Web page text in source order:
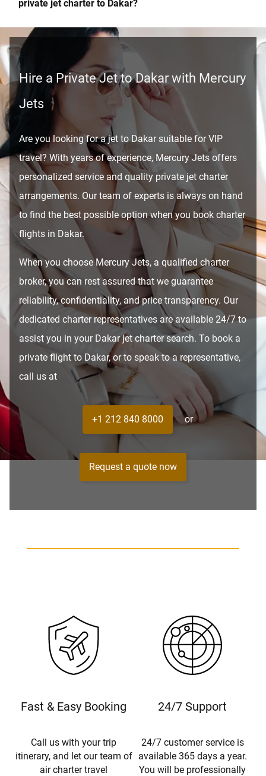
private jet charter to Dakar?
Hire a Private Jet to Dakar with Mercury
Jets
Are you looking for a jet to Dakar suitable for VIP
travel? With years of experience, Mercury Jets offers
personalized service and quality private jet charter
arrangements. Our team of experts is always on hand
to find the best possible option when you book charter
flights in Dakar.
When you choose Mercury Jets, a qualified charter
broker, you can rest assured that we guarantee
reliability, confidentiality, and price transparency. Our
dedicated charter representatives are available 24/7 to
assist you in your Dakar jet charter search. To book a
private flight to Dakar, or to speak to a representative,
call us at
+1 212 840 8000 or
Request a quote now
Fast & Easy Booking
Call us with your trip
itinerary, and let our team of
air charter travel
24/7 Support
24/7 customer service is
available 365 days a year.
You will be professionally